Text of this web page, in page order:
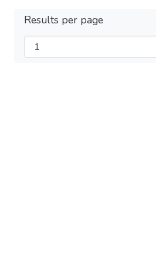
Results per page